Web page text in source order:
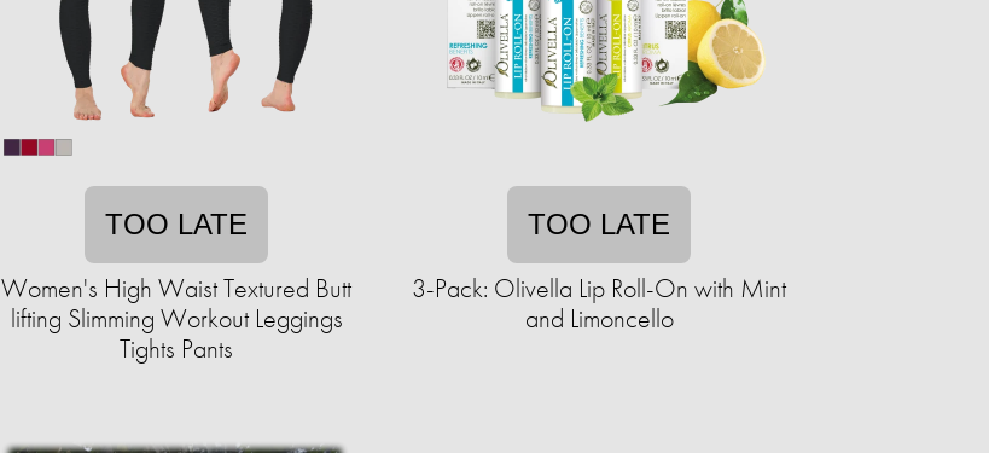
TOO LATE
Women's High Waist Textured Butt
lifting Slimming Workout Leggings
Tights Pants
TOO LATE
3-Pack: Olivella Lip Roll-On with Mint
and Limoncello